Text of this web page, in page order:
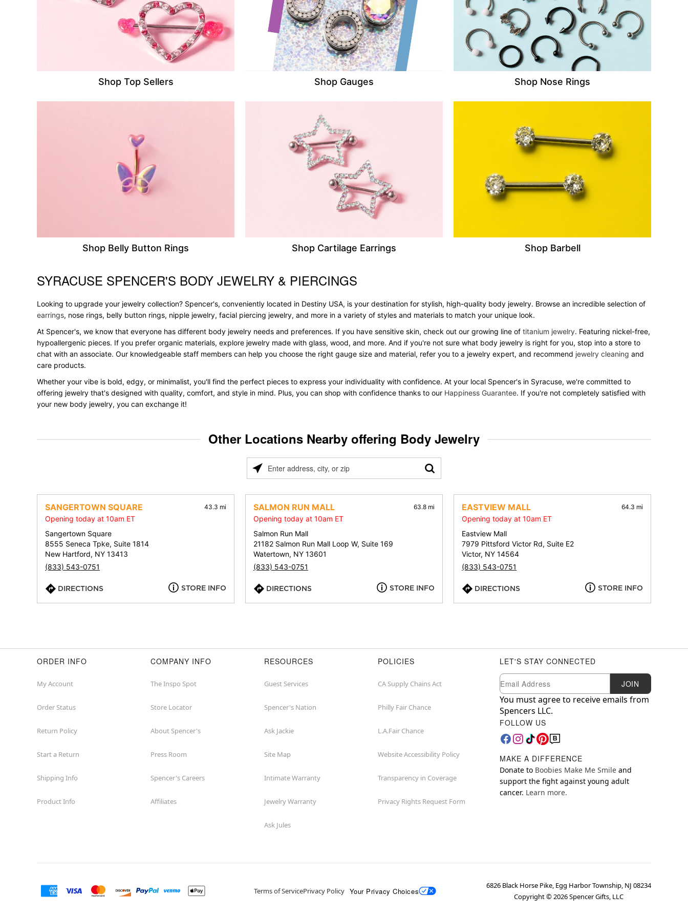
Shop Top Sellers Shop Gauges Shop Nose Rings
Shop Belly Button Rings Shop Cartilage Earrings Shop Barbell
Skip link
SYRACUSE SPENCER'S BODY JEWELRY & PIERCINGS
Looking to upgrade your jewelry collection? Spencer's, conveniently located in Destiny USA, is your destination for stylish, high-quality body jewelry. Browse an incredible selection of
earrings, nose rings, belly button rings, nipple jewelry, facial piercing jewelry, and more in a variety of styles and materials to match your unique look.
At Spencer's, we know that everyone has different body jewelry needs and preferences. If you have sensitive skin, check out our growing line of titanium jewelry. Featuring nickel-free,
hypoallergenic pieces. If you prefer organic materials, explore jewelry made with glass, wood, and more. And if you're not sure what body jewelry is right for you, stop into a store to
chat with an associate. Our knowledgeable staff members can help you choose the right gauge size and material, refer you to a jewelry expert, and recommend jewelry cleaning and
care products.
Whether your vibe is bold, edgy, or minimalist, you'll find the perfect pieces to express your individuality with confidence. At your local Spencer's in Syracuse, we're committed to
offering jewelry that's designed with quality, comfort, and style in mind. Plus, you can shop with confidence thanks to our Happiness Guarantee. If you're not completely satisfied with
your new body jewelry, you can exchange it!
Other Locations Nearby offering Body Jewelry
Please
address,
city,
or
zip
SANGERTOWN SQUARE 43.3 mi
Opening today at 10am ET
Sangertown Square
8555 Seneca Tpke, Suite 1814
New Hartford, NY 13413
(833) 543-0751
DIRECTIONS STORE INFO
SALMON RUN MALL 63.8 mi
Opening today at 10am ET
Salmon Run Mall
21182 Salmon Run Mall Loop W, Suite 169
Watertown, NY 13601
(833) 543-0751
DIRECTIONS STORE INFO
EASTVIEW MALL 64.3 mi
Opening today at 10am ET
Eastview Mall
7979 Pittsford Victor Rd, Suite E2
Victor, NY 14564
(833) 543-0751
DIRECTIONS STORE INFO
ORDER INFO
My Account
Order Status
Return Policy
Start a Return
Shipping Info
Product Info
COMPANY INFO
The Inspo Spot
Store Locator
About Spencer's
Press Room
Spencer's Careers
Affiliates
RESOURCES
Guest Services
Spencer's Nation
Ask Jackie
Site Map
Intimate Warranty
Jewelry Warranty
Ask Jules
POLICIES
CA Supply Chains Act
Philly Fair Chance
L.A.Fair Chance
Website Accessibility Policy
Transparency in Coverage
Privacy Rights Request Form
LET'S STAY CONNECTED
Newsletter Subscription
Email JOIN
You must agree to receive emails from
Spencers LLC.
FOLLOW US
MAKE A DIFFERENCE
Donate to Boobies Make Me Smile and
support the fight against young adult
cancer. Learn more.
Terms of ServicePrivacy Policy Your Privacy Choices
6826 Black Horse Pike, Egg Harbor Township, NJ 08234
Copyright ©2026Spencer Gifts, LLC